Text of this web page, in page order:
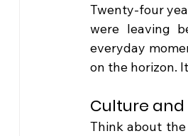
Twenty-four
were leaving
everyday
on the horizon.
Culture
Think about the